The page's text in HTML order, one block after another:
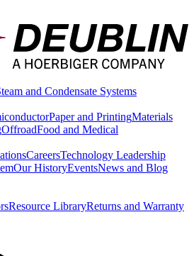
and Condensate Systems
Paper and PrintingMaterials
OffroadFood and Medical
CareersTechnology Leadership
Our HistoryEventsNews and Blog
Resource LibraryReturns and Warranty